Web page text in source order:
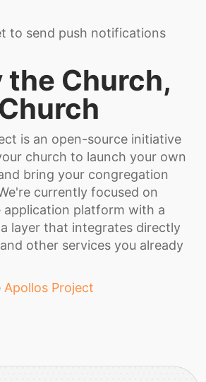
to send push notifications
the Church,
is an open-source initiative
church to launch your own
bring your congregation
currently focused on
application platform with a
layer that integrates directly
other services you already
Apollos Project